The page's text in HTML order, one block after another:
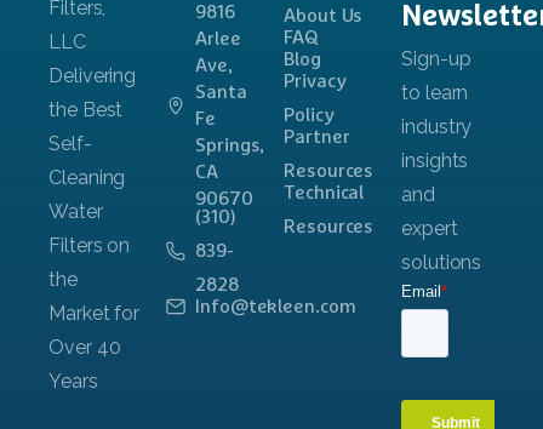
9816
Arlee
Ave,
Santa
Fe
Springs,
CA
90670
(310)
839-
2828
Info@tekleen.com
About Us
FAQ
Blog
Privacy
Policy
Partner
Resources
Technical
Resources